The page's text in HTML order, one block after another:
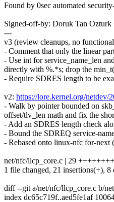
Found by 0sec automated
Signed-off-by: Doruk Tan
---
v3 (review cleanups, no
- Comment that only the linear
- Use int for service_name_len
directly with %.*s; drop the
- Require SDRES length to be
v2: https://lore.kernel.org/
- Walk by pointer bounded on
offset/tlv_len math and fix the
- Add an SDRES length check
- Bound the SDREQ service-
- Rebased onto linux-nfc for-next
net/nfc/llcp_core.c | 29
1 file changed, 21 insertions(+), 8
diff --git a/net/nfc/llcp_core.c b/
index dc65c719f..aed5fe1af